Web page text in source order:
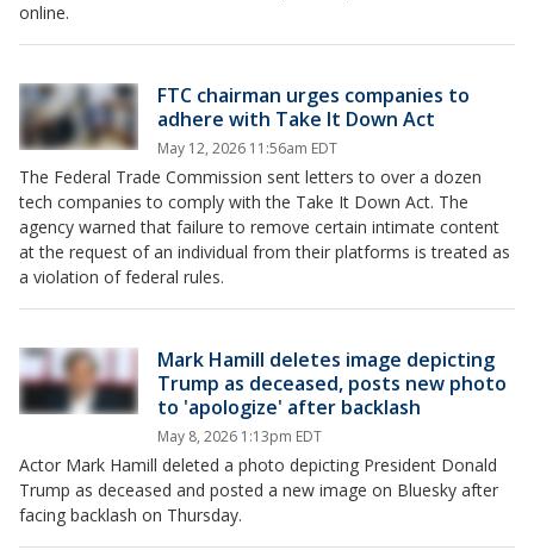
online.
FTC chairman urges companies to
adhere with Take It Down Act
May 12, 2026 11:56am EDT
The Federal Trade Commission sent letters to over a dozen
tech companies to comply with the Take It Down Act. The
agency warned that failure to remove certain intimate content
at the request of an individual from their platforms is treated as
a violation of federal rules.
Mark Hamill deletes image depicting
Trump as deceased, posts new photo
to 'apologize' after backlash
May 8, 2026 1:13pm EDT
Actor Mark Hamill deleted a photo depicting President Donald
Trump as deceased and posted a new image on Bluesky after
facing backlash on Thursday.